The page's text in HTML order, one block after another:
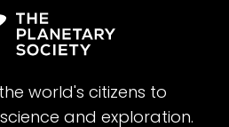
world's citizens to
and exploration.